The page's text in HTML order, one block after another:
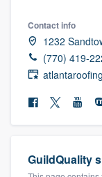
Contact info
1232
(770) 419-
GuildQuality
Get started
9223. We'll
you a